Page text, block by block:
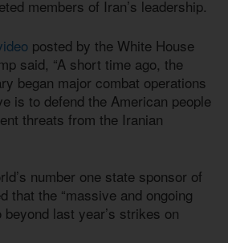
members of Iran’s leadership.
posted by the White House
said, “A short time ago, the
began major combat operations
is to defend the American people
threats from the Iranian
number one state sponsor of
that the “massive and ongoing
beyond last year’s strikes on